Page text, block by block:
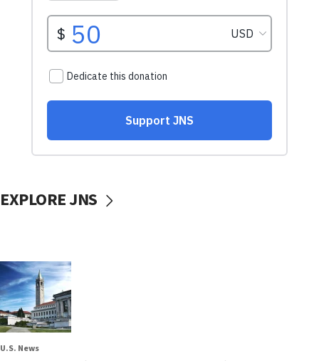
EXPLORE JNS
U.S. News